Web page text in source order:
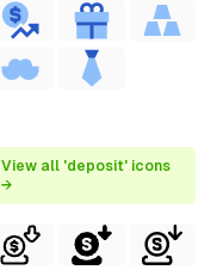
View all 'deposit' icons
→